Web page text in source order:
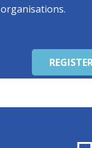
organisations.